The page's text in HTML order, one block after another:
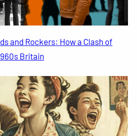
and Rockers: How a Clash of
Britain